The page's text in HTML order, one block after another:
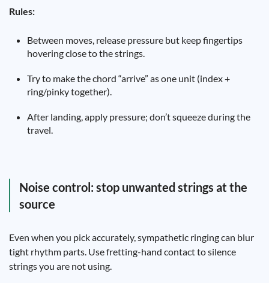
Rules:
Between moves, release pressure but keep fingertips
hovering close to the strings.
Try to make the chord “arrive” as one unit (index +
ring/pinky together).
After landing, apply pressure; don’t squeeze during the
travel.
Noise control: stop unwanted strings at the
source
Even when you pick accurately, sympathetic ringing can blur
tight rhythm parts. Use fretting-hand contact to silence
strings you are not using.